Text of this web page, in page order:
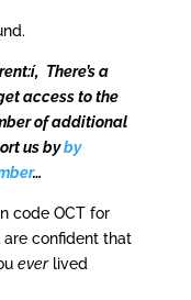
There’s a
access to the
of additional
us byby
…
code OCT for
are confident that
everlived